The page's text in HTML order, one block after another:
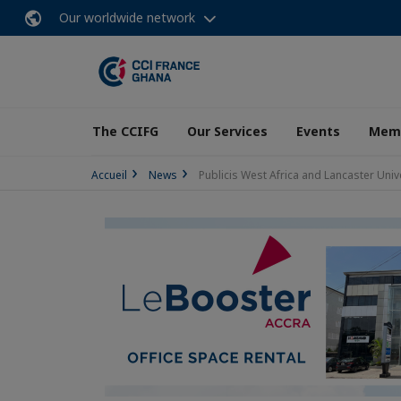
Our worldwide network
The CCIFG Our Services Events
Accueil News Publicis West Africa and Lancaster